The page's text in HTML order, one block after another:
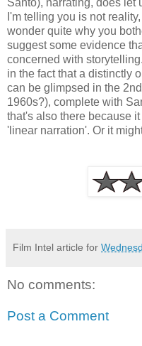
Santo), narrating, does let
I'm telling you is not
wonder quite why you
suggest some evidence
concerned with
in the fact that a distinctly
can be glimpsed in the
1960s?), complete with
that's also there because
'linear narration'. Or it
Film Intel article for
No comments:
Post a Comment